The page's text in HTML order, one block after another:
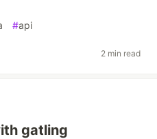
#api
2 min read
gatling